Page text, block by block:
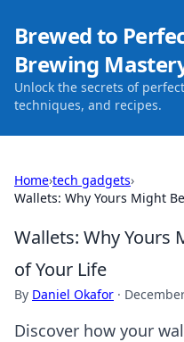
Brewed to
Brewing
Unlock the secrets of
techniques, and recipes.
Home›tech gadgets›
Wallets: Why Yours Might
Wallets: Why Yours
of Your Life
By Daniel Okafor ·
Discover how your